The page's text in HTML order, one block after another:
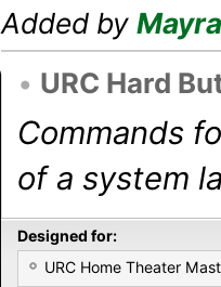
Added by
• URC Hard
Commands
of a system
Designed for:
URC Home Theater